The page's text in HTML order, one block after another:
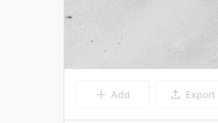
Add Export